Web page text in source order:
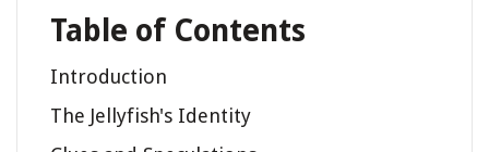
Table of Contents
Introduction
The Jellyfish's Identity